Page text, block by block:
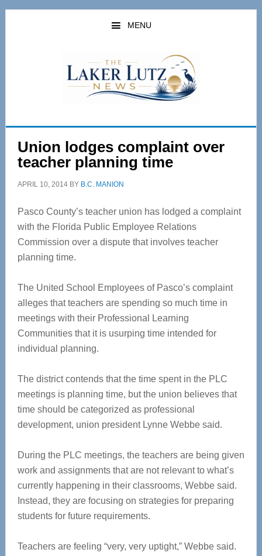
Skip
Skip
MENU
Union lodges complaint over
teacher planning time
APRIL 10, 2014BY B.C. MANION
Pasco County’s teacher union has lodged a complaint
with the Florida Public Employee Relations
Commission over a dispute that involves teacher
planning time.
The United School Employees of Pasco’s complaint
alleges that teachers are spending so much time in
meetings with their Professional Learning
Communities that it is usurping time intended for
individual planning.
The district contends that the time spent in the PLC
meetings is planning time, but the union believes that
time should be categorized as professional
development, union president Lynne Webbe said.
During the PLC meetings, the teachers are being given
work and assignments that are not relevant to what’s
currently happening in their classrooms, Webbe said.
Instead, they are focusing on strategies for preparing
students for future requirements.
Teachers are feeling “very, very uptight,” Webbe said.